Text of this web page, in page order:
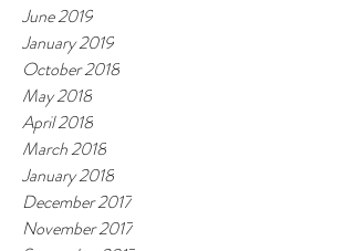
June 2019
January 2019
October 2018
May 2018
April 2018
March 2018
January 2018
December 2017
November 2017